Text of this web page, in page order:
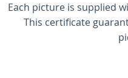
Each picture is supplied
This certificate